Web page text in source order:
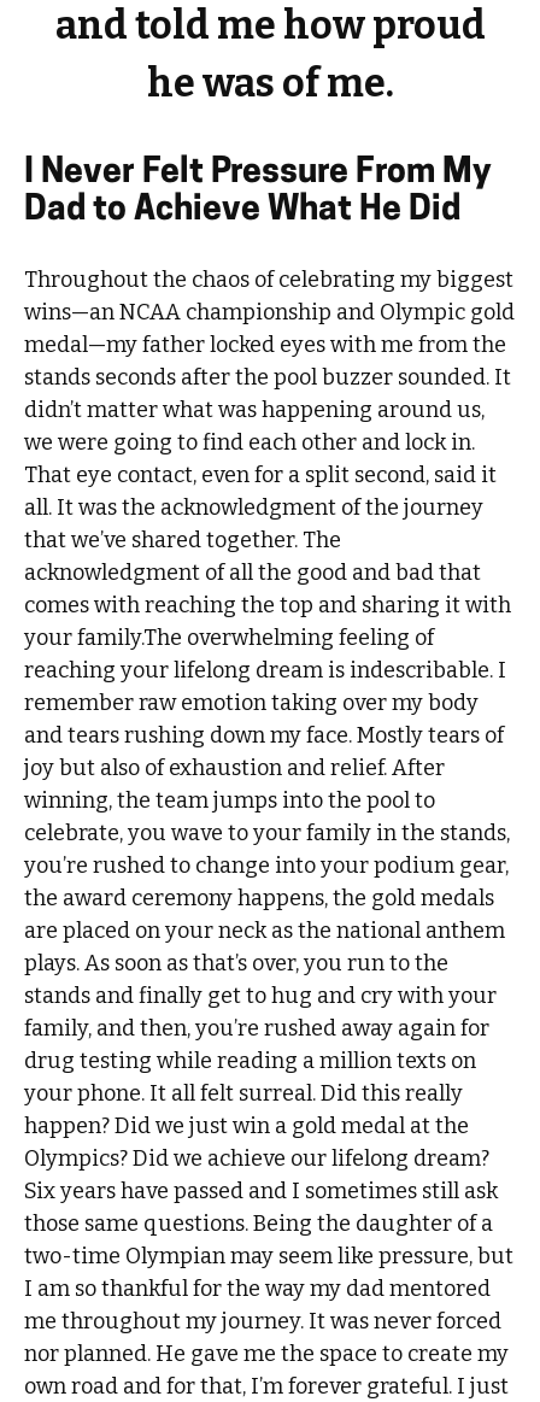
and told me how proud
he was of me.
I Never Felt Pressure From My
Dad to Achieve What He Did
Throughout the chaos of celebrating my biggest
wins—an NCAA championship and Olympic gold
medal—my father locked eyes with me from the
stands seconds after the pool buzzer sounded. It
didn’t matter what was happening around us,
we were going to find each other and lock in.
That eye contact, even for a split second, said it
all. It was the acknowledgment of the journey
that we’ve shared together. The
acknowledgment of all the good and bad that
comes with reaching the top and sharing it with
your family.The overwhelming feeling of
reaching your lifelong dream is indescribable. I
remember raw emotion taking over my body
and tears rushing down my face. Mostly tears of
joy but also of exhaustion and relief. After
winning, the team jumps into the pool to
celebrate, you wave to your family in the stands,
you’re rushed to change into your podium gear,
the award ceremony happens, the gold medals
are placed on your neck as the national anthem
plays. As soon as that’s over, you run to the
stands and finally get to hug and cry with your
family, and then, you’re rushed away again for
drug testing while reading a million texts on
your phone. It all felt surreal. Did this really
happen? Did we just win a gold medal at the
Olympics? Did we achieve our lifelong dream?
Six years have passed and I sometimes still ask
those same questions. Being the daughter of a
two-time Olympian may seem like pressure, but
I am so thankful for the way my dad mentored
me throughout my journey. It was never forced
nor planned. He gave me the space to create my
own road and for that, I’m forever grateful. I just